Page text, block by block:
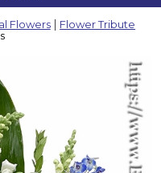
Flowers
Flower Tribute